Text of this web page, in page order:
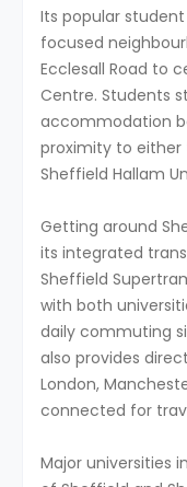
Its popular
focused
Ecclesall Road to
Centre. Students
accommodation
proximity to either
Sheffield Hallam
Getting around
its integrated
Sheffield
with both
daily commuting
also provides
London,
connected for
Major universities